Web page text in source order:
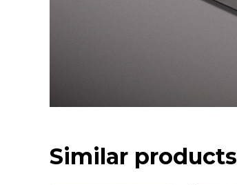
Similar products